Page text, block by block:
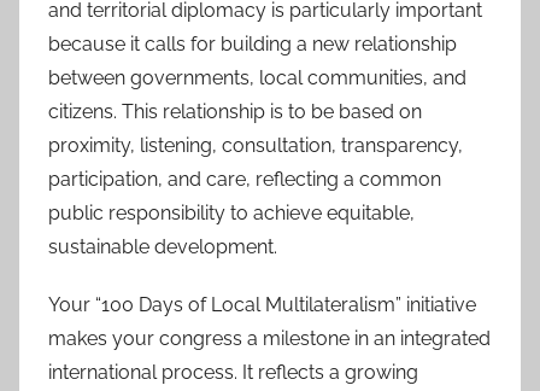
and territorial diplomacy is particularly important
because it calls for building a new relationship
between governments, local communities, and
citizens. This relationship is to be based on
proximity, listening, consultation, transparency,
participation, and care, reflecting a common
public responsibility to achieve equitable,
sustainable development.
Your “100 Days of Local Multilateralism” initiative
makes your congress a milestone in an integrated
international process. It reflects a growing